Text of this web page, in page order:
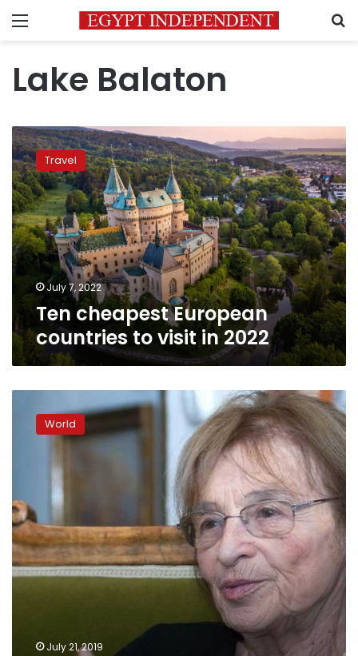
Menu
Lake Balaton
Ten
cheapest
European
countries
to
visit
in
2022
Travel
July 7, 2022
Ten cheapest European
countries to visit in 2022
Hungarian
philosopher
at
90
World
July 21, 2019